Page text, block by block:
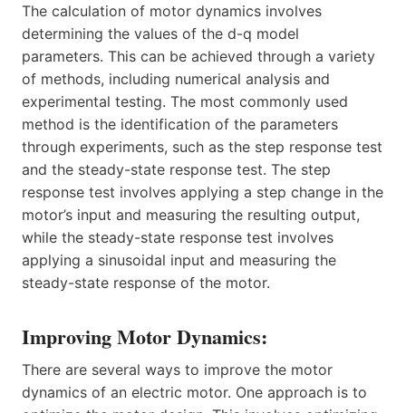
The calculation of motor dynamics involves
determining the values of the d-q model
parameters. This can be achieved through a variety
of methods, including numerical analysis and
experimental testing. The most commonly used
method is the identification of the parameters
through experiments, such as the step response test
and the steady-state response test. The step
response test involves applying a step change in the
motor’s input and measuring the resulting output,
while the steady-state response test involves
applying a sinusoidal input and measuring the
steady-state response of the motor.
Improving Motor Dynamics:
There are several ways to improve the motor
dynamics of an electric motor. One approach is to